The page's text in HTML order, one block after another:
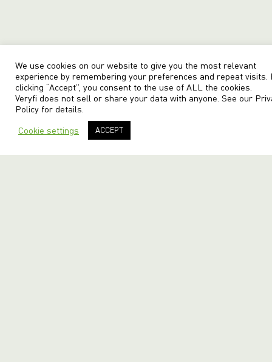
We use cookies on our website to give you the most relevant
experience by remembering your preferences and repeat visits.
clicking “Accept”, you consent to the use of ALL the cookies.
Veryfi does not sell or share your data with anyone. See our
Policy for details.
Cookie settings ACCEPT